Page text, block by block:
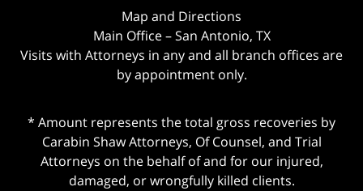
Map and Directions
Main Office – San Antonio, TX
Visits with Attorneys in any and all branch offices are
by appointment only.
* Amount represents the total gross recoveries by
Carabin Shaw Attorneys, Of Counsel, and Trial
Attorneys on the behalf of and for our injured,
damaged, or wrongfully killed clients.